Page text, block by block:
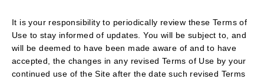
It is your responsibility to periodically review these Terms of
Use to stay informed of updates. You will be subject to, and
will be deemed to have been made aware of and to have
accepted, the changes in any revised Terms of Use by your
continued use of the Site after the date such revised Terms